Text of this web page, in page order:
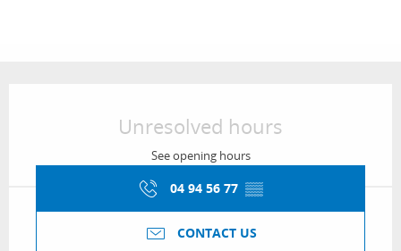
Unresolved hours
See opening hours
04 94 56 77 ▒▒
CONTACT US